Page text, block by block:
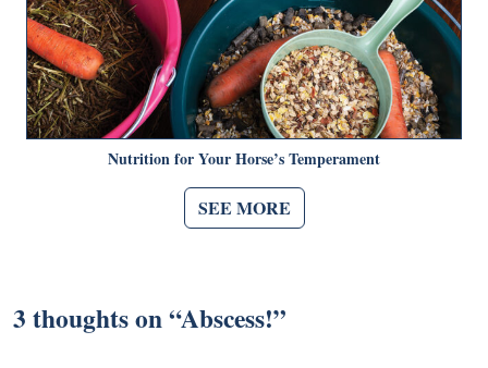
Nutrition for Your Horse’s Temperament
SEE MORE
3 thoughts on “Abscess!”